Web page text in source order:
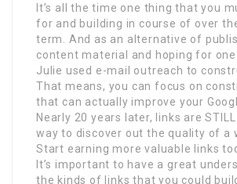
It’s all the time one thing that you
for and building in course of over
term. And as an alternative of
content material and hoping for
Julie used e-mail outreach to
That means, you can focus on
that can actually improve your
Nearly 20 years later, links are
way to discover out the quality of a
Start earning more valuable links
It’s important to have a great
the kinds of links that you could